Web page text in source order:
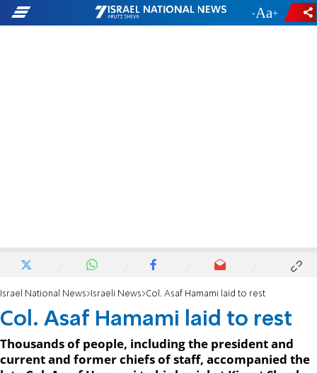
- +
Israel National News Israeli News Col. Asaf Hamami laid to rest
Col. Asaf Hamami laid to rest
Thousands of people, including the president and
current and former chiefs of staff, accompanied the